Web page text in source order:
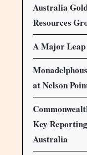
Australia
Resources
A Major
at Nelson
Key
Australia